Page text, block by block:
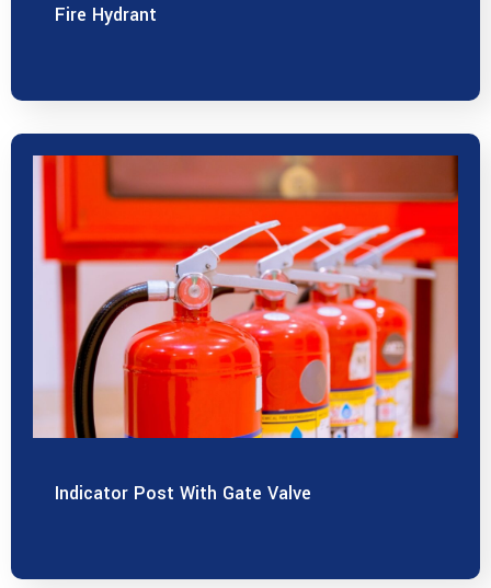
Fire Hydrant
Indicator Post With Gate Valve